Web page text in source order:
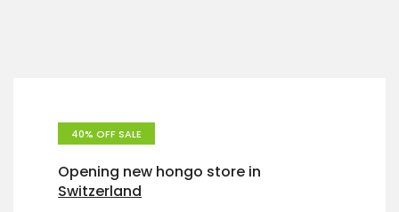
40% OFF SALE
Opening new hongo store in
Switzerland